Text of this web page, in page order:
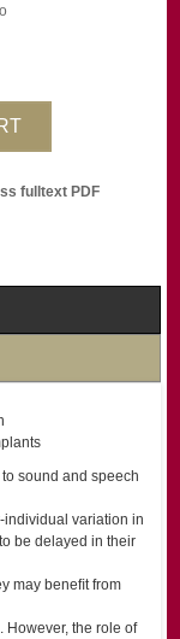
fulltext PDF
sound and speech
individual variation in
be delayed in their
may beneﬁt from
However, the role of